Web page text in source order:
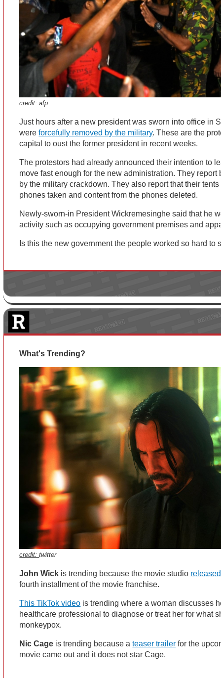
credit: afp
Just hours after a new president was sworn into office in
wereforcefully removed by the military. These are the
capital to oust the former president in recent weeks.
The protestors had already announced their intention to
move fast enough for the new administration. They report
by the military crackdown. They also report that their
phones taken and content from the phones deleted.
Newly-sworn-in President Wickremesinghe said that he
activity such as occupying government premises and
Is this the new government the people worked so hard to
What's Trending?
credit:twitter
John Wick is trending because the movie studio
fourth installment of the movie franchise.
This TikTok video is trending where a woman discusses
healthcare professional to diagnose or treat her for what
monkeypox.
Nic Cage is trending because ateaser trailer for the
movie came out and it does not star Cage.